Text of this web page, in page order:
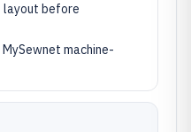
layout before
machine-